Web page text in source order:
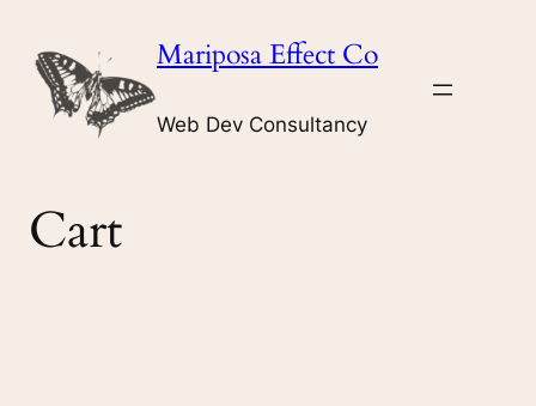
content
Mariposa Effect Co
Web Dev Consultancy
Cart